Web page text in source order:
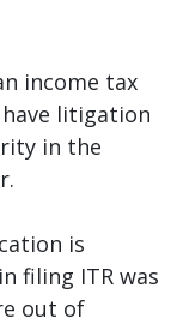
income tax
litigation
in the
is
filing ITR was
out of